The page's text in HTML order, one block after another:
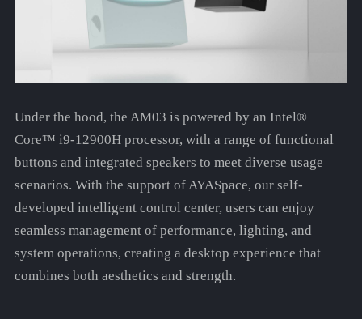
Under the hood, the AM03 is powered by an Intel®
Core™ i9-12900H processor, with a range of functional
buttons and integrated speakers to meet diverse usage
scenarios. With the support of AYASpace, our self-
developed intelligent control center, users can enjoy
seamless management of performance, lighting, and
system operations, creating a desktop experience that
combines both aesthetics and strength.